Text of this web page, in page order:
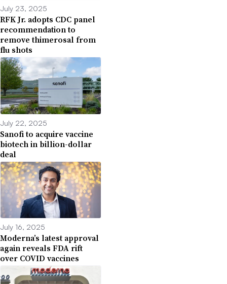
July 23, 2025
RFK Jr. adopts CDC panel
recommendation to
remove thimerosal from
flu shots
July 22, 2025
Sanofi to acquire vaccine
biotech in billion-dollar
deal
July 16, 2025
Moderna’s latest approval
again reveals FDA rift
over COVID vaccines